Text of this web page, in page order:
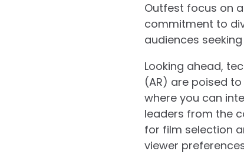
Outfest focus on
commitment to
audiences
Looking ahead,
(AR) are poised
where you can
leaders from the
for film selection
viewer